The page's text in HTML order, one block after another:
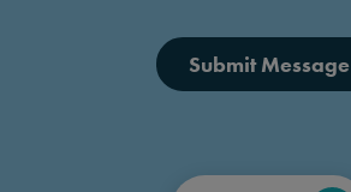
Submit Message